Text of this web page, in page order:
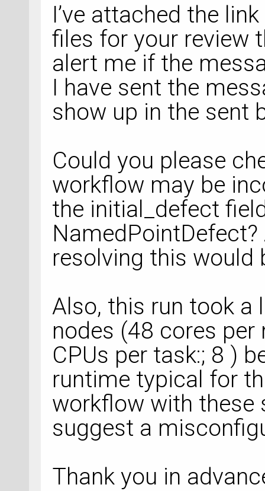
"zipdir/
line 912, in
File
"./
901, in <module>
File
"./
895, in
File "zipdir/
line 2476
, in
File "zipdir/
line 1633 , in
ValueError: The
only contain
Abort(1) on node
application called
I’ve attached the
files for your review
alert me if the
I have sent the
show up in the sent
Could you please
workflow may be
the initial_defect
resolving this would
Also, this run took a
nodes (48 cores per
CPUs per task:; 8 )
runtime typical for
workflow with these
suggest a
Thank you in